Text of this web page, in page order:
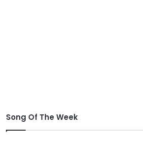
Song Of The Week